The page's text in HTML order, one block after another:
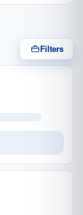
Filters